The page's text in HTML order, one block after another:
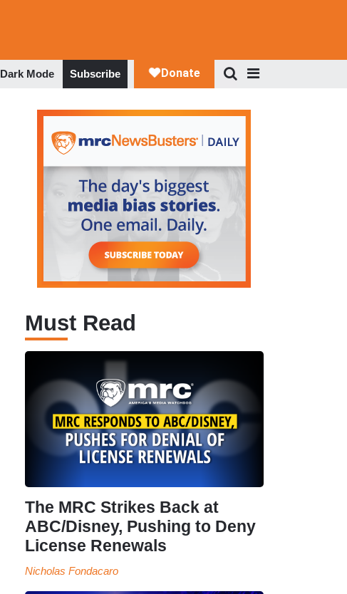
Dark Mode Subscribe
Must Read
The MRC Strikes Back at
ABC/Disney, Pushing to Deny
License Renewals
Nicholas Fondacaro